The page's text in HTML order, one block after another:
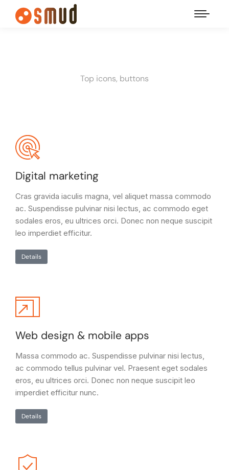
Top icons, buttons
Digital marketing
Cras gravida iaculis magna, vel aliquet massa commodo
ac. Suspendisse pulvinar nisi lectus, ac commodo eget
sodales eros, eu ultrices orci. Donec non neque suscipit
leo imperdiet efficitur.
Details
Web design & mobile apps
Massa commodo ac. Suspendisse pulvinar nisi lectus,
ac commodo tellus pulvinar vel. Praesent eget sodales
eros, eu ultrices orci. Donec non neque suscipit leo
imperdiet efficitur nunc.
Details